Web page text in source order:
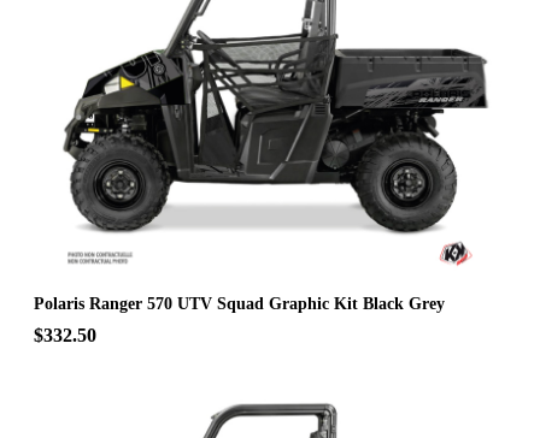
Polaris Ranger 570 UTV Squad Graphic Kit Black Grey
$332.50